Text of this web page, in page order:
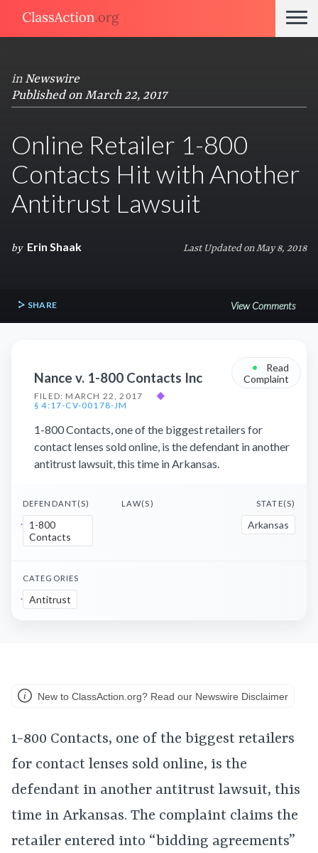
in Newswire
Published on March 22, 2017
Online Retailer 1-800
Contacts Hit with Another
Antitrust Lawsuit
by Erin Shaak Last Updated on May 8, 2018
SHARE View Comments
Nance v. 1-800 Contacts Inc
FILED: MARCH 22, 2017
◆
§ 4:17-CV-00178-JM
•
Read
Complaint
1-800 Contacts, one of the biggest retailers for
contact lenses sold online, is the defendant in another
antitrust lawsuit, this time in Arkansas.
DEFENDANT(S)
1-800
Contacts
LAW(S) STATE(S)
Arkansas
CATEGORIES
Antitrust
New to ClassAction.org? Read our Newswire Disclaimer
1-800 Contacts, one of the biggest retailers
for contact lenses sold online, is the
defendant in another antitrust lawsuit, this
time in Arkansas. The complaint claims the
retailer entered into “bidding agreements”